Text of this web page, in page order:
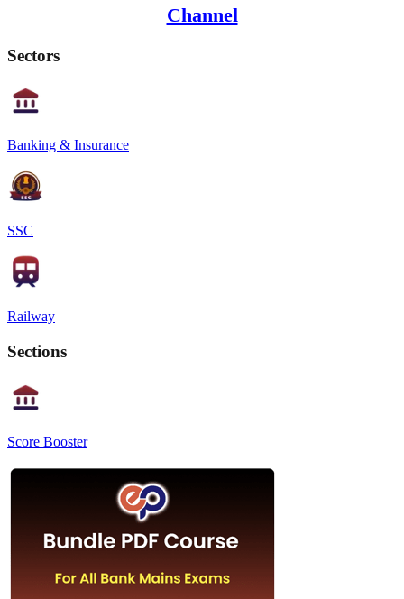
Channel
Sectors
Banking & Insurance
SSC
Railway
Sections
Score Booster